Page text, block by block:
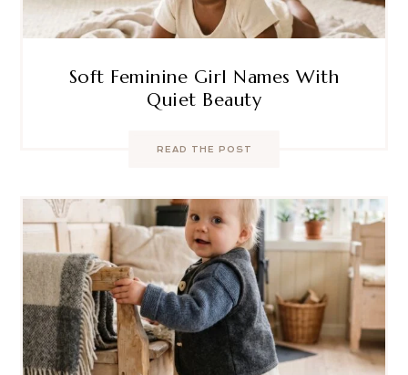
Soft Feminine Girl Names With
Quiet Beauty
READ THE POST